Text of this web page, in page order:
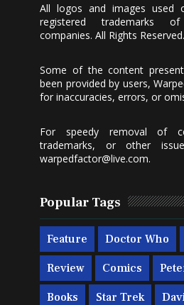
All logos and images used
registered trademarks
companies. All Rights Reserved.
Some of the content
been provided by users,
for inaccuracies, errors, or
For speedy removal of
trademarks, or other
warpedfactor@live.com.
Popular Tags
Feature Doctor Who
Review Comics
Books Star Trek